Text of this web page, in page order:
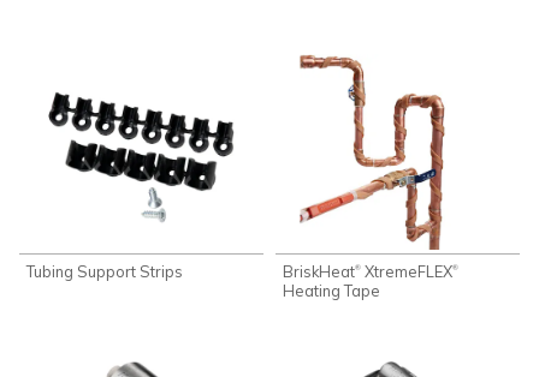
Tubing Support Strips BriskHeat® XtremeFLEX®
Heating Tape